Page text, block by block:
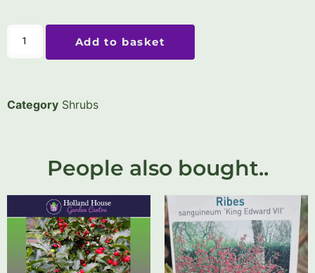
Add to basket
Category Shrubs
People also bought..